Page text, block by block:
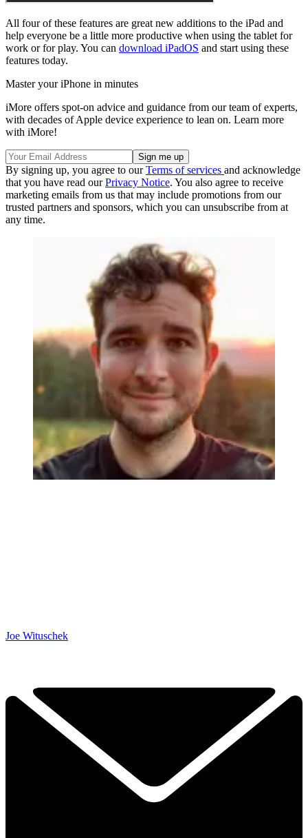
All four of these features are great new additions to the iPad and
help everyone be a little more productive when using the tablet for
work or for play. You can download iPadOS and start using these
features today.
Master your iPhone in minutes
iMore offers spot-on advice and guidance from our team of experts,
with decades of Apple device experience to lean on. Learn more
with iMore!
By signing up, you agree to ourTerms of services and acknowledge
that you have read ourPrivacy Notice. You also agree to receive
marketing emails from us that may include promotions from our
trusted partners and sponsors, which you can unsubscribe from at
any time.
Joe Wituschek